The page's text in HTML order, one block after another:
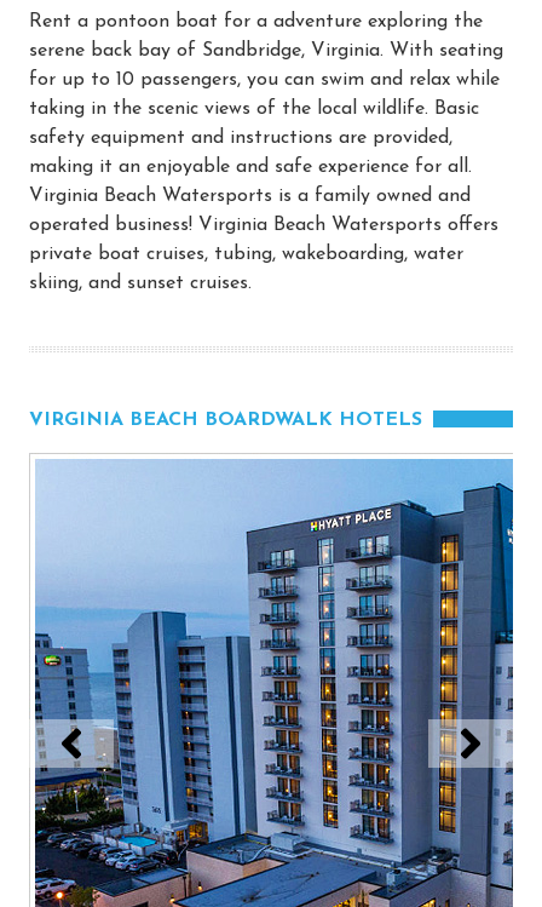
Rent a pontoon boat for a adventure exploring the
serene back bay of Sandbridge, Virginia. With seating
for up to 10 passengers, you can swim and relax while
taking in the scenic views of the local wildlife. Basic
safety equipment and instructions are provided,
making it an enjoyable and safe experience for all.
Virginia Beach Watersports is a family owned and
operated business! Virginia Beach Watersports offers
private boat cruises, tubing, wakeboarding, water
skiing, and sunset cruises.
VIRGINIA BEACH BOARDWALK HOTELS